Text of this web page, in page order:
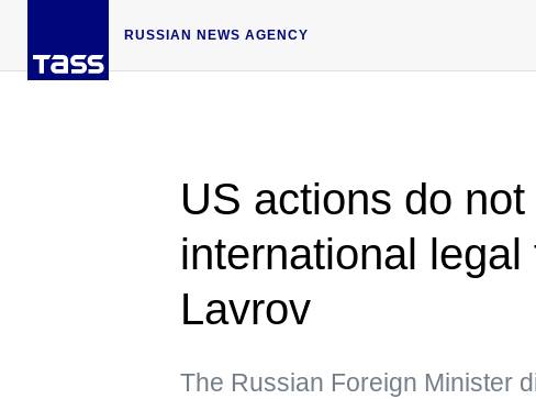
RUSSIAN NEWS AGENCY
US actions do
international
Lavrov
The Russian Foreign Minister